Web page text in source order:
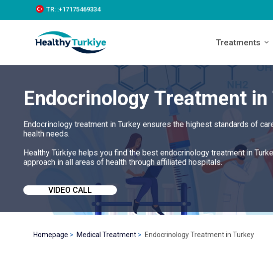
k
c
TR: :+‪17175469334‬
Treatments
Endocrinology Treatment
Endocrinology treatment in Turkey ensures the highest standards of
health needs.
Healthy Türkiye helps you find the best endocrinology treatment in
approach in all areas of health through affiliated hospitals.
VIDEO CALL
Homepage Medical Treatment Endocrinology Treatment in Turkey